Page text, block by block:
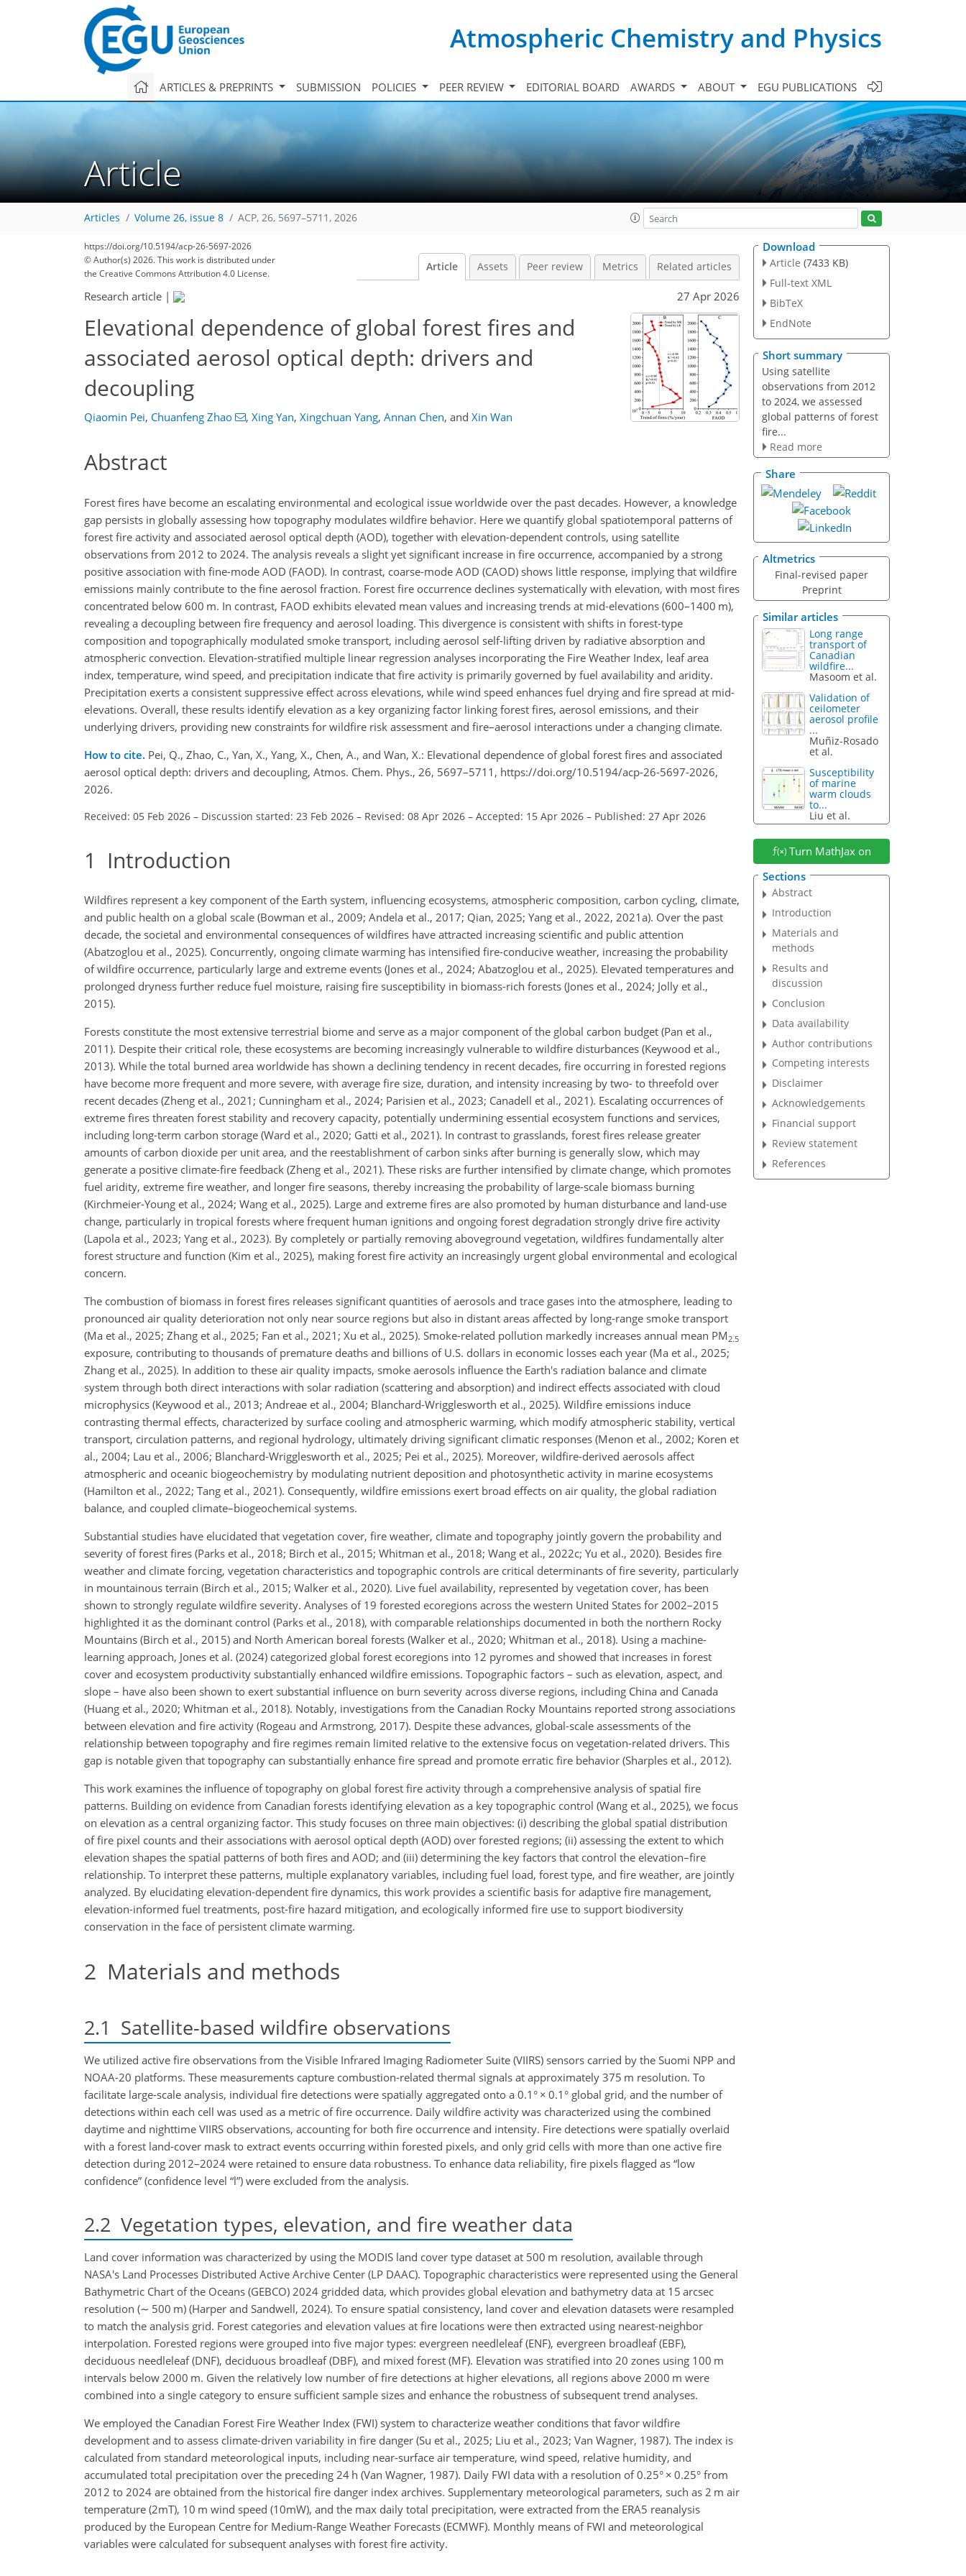
Atmospheric Chemistry and Physics
ARTICLES & PREPRINTS SUBMISSION POLICIES PEER REVIEW EDITORIAL BOARD AWARDS ABOUT EGU PUBLICATIONS
Article
Articles Volume 26, issue 8 ACP, 26, 5697–5711, 2026
https://doi.org/10.5194/acp-26-5697-2026
© Author(s) 2026. This work is distributed under
the Creative Commons Attribution 4.0 License.
Article Assets Peer review Metrics Related articles
Research article | 27 Apr 2026
Elevational dependence of global forest fires and
associated aerosol optical depth: drivers and
decoupling
Qiaomin Pei, Chuanfeng Zhao , Xing Yan, Xingchuan Yang, Annan Chen, and Xin Wan
Abstract
Forest fires have become an escalating environmental and ecological issue worldwide over the past decades. However, a knowledge
gap persists in globally assessing how topography modulates wildfire behavior. Here we quantify global spatiotemporal patterns of
forest fire activity and associated aerosol optical depth (AOD), together with elevation-dependent controls, using satellite
observations from 2012 to 2024. The analysis reveals a slight yet significant increase in fire occurrence, accompanied by a strong
positive association with fine-mode AOD (FAOD). In contrast, coarse-mode AOD (CAOD) shows little response, implying that wildfire
emissions mainly contribute to the fine aerosol fraction. Forest fire occurrence declines systematically with elevation, with most fires
concentrated below 600 m. In contrast, FAOD exhibits elevated mean values and increasing trends at mid-elevations (600–1400 m),
revealing a decoupling between fire frequency and aerosol loading. This divergence is consistent with shifts in forest-type
composition and topographically modulated smoke transport, including aerosol self-lifting driven by radiative absorption and
atmospheric convection. Elevation-stratified multiple linear regression analyses incorporating the Fire Weather Index, leaf area
index, temperature, wind speed, and precipitation indicate that fire activity is primarily governed by fuel availability and aridity.
Precipitation exerts a consistent suppressive effect across elevations, while wind speed enhances fuel drying and fire spread at mid-
elevations. Overall, these results identify elevation as a key organizing factor linking forest fires, aerosol emissions, and their
underlying drivers, providing new constraints for wildfire risk assessment and fire–aerosol interactions under a changing climate.
How to cite. Pei, Q., Zhao, C., Yan, X., Yang, X., Chen, A., and Wan, X.: Elevational dependence of global forest fires and associated
aerosol optical depth: drivers and decoupling, Atmos. Chem. Phys., 26, 5697–5711, https://doi.org/10.5194/acp-26-5697-2026,
2026.
Received: 05 Feb 2026 – Discussion started: 23 Feb 2026 – Revised: 08 Apr 2026 – Accepted: 15 Apr 2026 – Published: 27 Apr 2026
1 Introduction
Wildfires represent a key component of the Earth system, influencing ecosystems, atmospheric composition, carbon cycling, climate,
and public health on a global scale (Bowman et al., 2009; Andela et al., 2017; Qian, 2025; Yang et al., 2022, 2021a). Over the past
decade, the societal and environmental consequences of wildfires have attracted increasing scientific and public attention
(Abatzoglou et al., 2025). Concurrently, ongoing climate warming has intensified fire-conducive weather, increasing the probability
of wildfire occurrence, particularly large and extreme events (Jones et al., 2024; Abatzoglou et al., 2025). Elevated temperatures and
prolonged dryness further reduce fuel moisture, raising fire susceptibility in biomass-rich forests (Jones et al., 2024; Jolly et al.,
2015).
Forests constitute the most extensive terrestrial biome and serve as a major component of the global carbon budget (Pan et al.,
2011). Despite their critical role, these ecosystems are becoming increasingly vulnerable to wildfire disturbances (Keywood et al.,
2013). While the total burned area worldwide has shown a declining tendency in recent decades, fire occurring in forested regions
have become more frequent and more severe, with average fire size, duration, and intensity increasing by two- to threefold over
recent decades (Zheng et al., 2021; Cunningham et al., 2024; Parisien et al., 2023; Canadell et al., 2021). Escalating occurrences of
extreme fires threaten forest stability and recovery capacity, potentially undermining essential ecosystem functions and services,
including long-term carbon storage (Ward et al., 2020; Gatti et al., 2021). In contrast to grasslands, forest fires release greater
amounts of carbon dioxide per unit area, and the reestablishment of carbon sinks after burning is generally slow, which may
generate a positive climate-fire feedback (Zheng et al., 2021). These risks are further intensified by climate change, which promotes
fuel aridity, extreme fire weather, and longer fire seasons, thereby increasing the probability of large-scale biomass burning
(Kirchmeier-Young et al., 2024; Wang et al., 2025). Large and extreme fires are also promoted by human disturbance and land-use
change, particularly in tropical forests where frequent human ignitions and ongoing forest degradation strongly drive fire activity
(Lapola et al., 2023; Yang et al., 2023). By completely or partially removing aboveground vegetation, wildfires fundamentally alter
forest structure and function (Kim et al., 2025), making forest fire activity an increasingly urgent global environmental and ecological
concern.
The combustion of biomass in forest fires releases significant quantities of aerosols and trace gases into the atmosphere, leading to
pronounced air quality deterioration not only near source regions but also in distant areas affected by long-range smoke transport
(Ma et al., 2025; Zhang et al., 2025; Fan et al., 2021; Xu et al., 2025). Smoke-related pollution markedly increases annual mean PM 2.5
exposure, contributing to thousands of premature deaths and billions of U.S. dollars in economic losses each year (Ma et al., 2025;
Zhang et al., 2025). In addition to these air quality impacts, smoke aerosols influence the Earth's radiation balance and climate
system through both direct interactions with solar radiation (scattering and absorption) and indirect effects associated with cloud
microphysics (Keywood et al., 2013; Andreae et al., 2004; Blanchard-Wrigglesworth et al., 2025). Wildfire emissions induce
contrasting thermal effects, characterized by surface cooling and atmospheric warming, which modify atmospheric stability, vertical
transport, circulation patterns, and regional hydrology, ultimately driving significant climatic responses (Menon et al., 2002; Koren et
al., 2004; Lau et al., 2006; Blanchard-Wrigglesworth et al., 2025; Pei et al., 2025). Moreover, wildfire-derived aerosols affect
atmospheric and oceanic biogeochemistry by modulating nutrient deposition and photosynthetic activity in marine ecosystems
(Hamilton et al., 2022; Tang et al., 2021). Consequently, wildfire emissions exert broad effects on air quality, the global radiation
balance, and coupled climate–biogeochemical systems.
Substantial studies have elucidated that vegetation cover, fire weather, climate and topography jointly govern the probability and
severity of forest fires (Parks et al., 2018; Birch et al., 2015; Whitman et al., 2018; Wang et al., 2022c; Yu et al., 2020). Besides fire
weather and climate forcing, vegetation characteristics and topographic controls are critical determinants of fire severity, particularly
in mountainous terrain (Birch et al., 2015; Walker et al., 2020). Live fuel availability, represented by vegetation cover, has been
shown to strongly regulate wildfire severity. Analyses of 19 forested ecoregions across the western United States for 2002–2015
highlighted it as the dominant control (Parks et al., 2018), with comparable relationships documented in both the northern Rocky
Mountains (Birch et al., 2015) and North American boreal forests (Walker et al., 2020; Whitman et al., 2018). Using a machine-
learning approach, Jones et al. (2024) categorized global forest ecoregions into 12 pyromes and showed that increases in forest
cover and ecosystem productivity substantially enhanced wildfire emissions. Topographic factors – such as elevation, aspect, and
slope – have also been shown to exert substantial influence on burn severity across diverse regions, including China and Canada
(Huang et al., 2020; Whitman et al., 2018). Notably, investigations from the Canadian Rocky Mountains reported strong associations
between elevation and fire activity (Rogeau and Armstrong, 2017). Despite these advances, global-scale assessments of the
relationship between topography and fire regimes remain limited relative to the extensive focus on vegetation-related drivers. This
gap is notable given that topography can substantially enhance fire spread and promote erratic fire behavior (Sharples et al., 2012).
This work examines the influence of topography on global forest fire activity through a comprehensive analysis of spatial fire
patterns. Building on evidence from Canadian forests identifying elevation as a key topographic control (Wang et al., 2025), we focus
on elevation as a central organizing factor. This study focuses on three main objectives: (i) describing the global spatial distribution
of fire pixel counts and their associations with aerosol optical depth (AOD) over forested regions; (ii) assessing the extent to which
elevation shapes the spatial patterns of both fires and AOD; and (iii) determining the key factors that control the elevation–fire
relationship. To interpret these patterns, multiple explanatory variables, including fuel load, forest type, and fire weather, are jointly
analyzed. By elucidating elevation-dependent fire dynamics, this work provides a scientific basis for adaptive fire management,
elevation-informed fuel treatments, post-fire hazard mitigation, and ecologically informed fire use to support biodiversity
conservation in the face of persistent climate warming.
2 Materials and methods
2.1 Satellite-based wildfire observations
We utilized active fire observations from the Visible Infrared Imaging Radiometer Suite (VIIRS) sensors carried by the Suomi NPP and
NOAA-20 platforms. These measurements capture combustion-related thermal signals at approximately 375 m resolution. To
facilitate large-scale analysis, individual fire detections were spatially aggregated onto a 0.1° × 0.1° global grid, and the number of
detections within each cell was used as a metric of fire occurrence. Daily wildfire activity was characterized using the combined
daytime and nighttime VIIRS observations, accounting for both fire occurrence and intensity. Fire detections were spatially overlaid
with a forest land-cover mask to extract events occurring within forested pixels, and only grid cells with more than one active fire
detection during 2012–2024 were retained to ensure data robustness. To enhance data reliability, fire pixels flagged as “low
confidence” (confidence level “l”) were excluded from the analysis.
2.2 Vegetation types, elevation, and fire weather data
Land cover information was characterized by using the MODIS land cover type dataset at 500 m resolution, available through
NASA's Land Processes Distributed Active Archive Center (LP DAAC). Topographic characteristics were represented using the General
Bathymetric Chart of the Oceans (GEBCO) 2024 gridded data, which provides global elevation and bathymetry data at 15 arcsec
resolution (∼ 500 m) (Harper and Sandwell, 2024). To ensure spatial consistency, land cover and elevation datasets were resampled
to match the analysis grid. Forest categories and elevation values at fire locations were then extracted using nearest-neighbor
interpolation. Forested regions were grouped into five major types: evergreen needleleaf (ENF), evergreen broadleaf (EBF),
deciduous needleleaf (DNF), deciduous broadleaf (DBF), and mixed forest (MF). Elevation was stratified into 20 zones using 100 m
intervals below 2000 m. Given the relatively low number of fire detections at higher elevations, all regions above 2000 m were
combined into a single category to ensure sufficient sample sizes and enhance the robustness of subsequent trend analyses.
We employed the Canadian Forest Fire Weather Index (FWI) system to characterize weather conditions that favor wildfire
development and to assess climate-driven variability in fire danger (Su et al., 2025; Liu et al., 2023; Van Wagner, 1987). The index is
calculated from standard meteorological inputs, including near-surface air temperature, wind speed, relative humidity, and
accumulated total precipitation over the preceding 24 h (Van Wagner, 1987). Daily FWI data with a resolution of 0.25° × 0.25° from
2012 to 2024 are obtained from the historical fire danger index archives. Supplementary meteorological parameters, such as 2 m air
temperature (2mT), 10 m wind speed (10mW), and the max daily total precipitation, were extracted from the ERA5 reanalysis
produced by the European Centre for Medium-Range Weather Forecasts (ECMWF). Monthly means of FWI and meteorological
variables were calculated for subsequent analyses with forest fire activity.
Download
Article (7433 KB)
Full-text XML
BibTeX
EndNote
Short summary
Using satellite
observations from 2012
to 2024, we assessed
global patterns of forest
fire...
Read more
Share
Altmetrics
Final-revised paper
Preprint
Similar articles
Long range
transport of
Canadian
wildfire...
Masoom et al.
Validation of
ceilometer
aerosol profile
...
Muñiz-Rosado
et al.
Susceptibility
of marine
warm clouds
to...
Liu et al.
Turn MathJax on
Sections
Abstract
Introduction
Materials and
methods
Results and
discussion
Conclusion
Data availability
Author contributions
Competing interests
Disclaimer
Acknowledgements
Financial support
Review statement
References